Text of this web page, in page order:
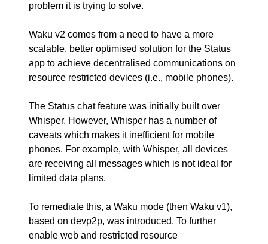
problem it is trying to solve.
Waku v2 comes from a need to have a more
scalable, better optimised solution for the Status
app to achieve decentralised communications on
resource restricted devices (i.e., mobile phones).
The Status chat feature was initially built over
Whisper. However, Whisper has a number of
caveats which makes it inefficient for mobile
phones. For example, with Whisper, all devices
are receiving all messages which is not ideal for
limited data plans.
To remediate this, a Waku mode (then Waku v1),
based on devp2p, was introduced. To further
enable web and restricted resource